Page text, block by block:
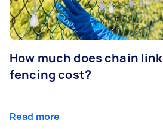
How much does chain link
fencing cost?
Read more